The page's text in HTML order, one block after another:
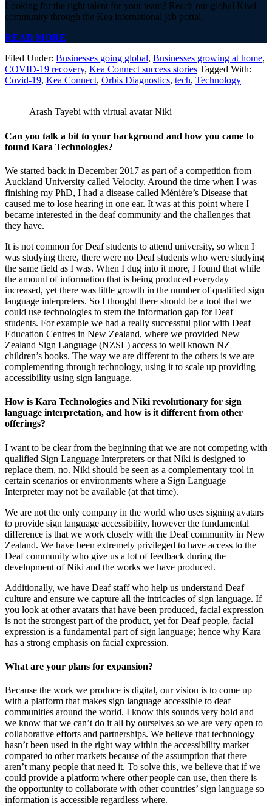
Looking for the right talent for your team? Reach our global Kiwi
community through the Kea international job portal.
READ MORE
Filed Under: Businesses going global, Businesses growing at home,
COVID-19 recovery, Kea Connect success stories Tagged With:
Covid-19, Kea Connect, Orbis Diagnostics, tech, Technology
Arash Tayebi with virtual avatar Niki
Can you talk a bit to your background and how you came to
found Kara Technologies?
We started back in December 2017 as part of a competition from
Auckland University called Velocity. Around the time when I was
finishing my PhD, I had a disease called Ménière’s Disease that
caused me to lose hearing in one ear. It was at this point where I
became interested in the deaf community and the challenges that
they have.
It is not common for Deaf students to attend university, so when I
was studying there, there were no Deaf students who were studying
the same field as I was. When I dug into it more, I found that while
the amount of information that is being produced everyday
increased, yet there was little growth in the number of qualified sign
language interpreters. So I thought there should be a tool that we
could use technologies to stem the information gap for Deaf
students. For example we had a really successful pilot with Deaf
Education Centres in New Zealand, where we provided New
Zealand Sign Language (NZSL) access to well known NZ
children’s books. The way we are different to the others is we are
complementing through technology, using it to scale up providing
accessibility using sign language.
How is Kara Technologies and Niki revolutionary for sign
language interpretation, and how is it different from other
offerings?
I want to be clear from the beginning that we are not competing with
qualified Sign Language Interpreters or that Niki is designed to
replace them, no. Niki should be seen as a complementary tool in
certain scenarios or environments where a Sign Language
Interpreter may not be available (at that time).
We are not the only company in the world who uses signing avatars
to provide sign language accessibility, however the fundamental
difference is that we work closely with the Deaf community in New
Zealand. We have been extremely privileged to have access to the
Deaf community who give us a lot of feedback during the
development of Niki and the works we have produced.
Additionally, we have Deaf staff who help us understand Deaf
culture and ensure we capture all the intricacies of sign language. If
you look at other avatars that have been produced, facial expression
is not the strongest part of the product, yet for Deaf people, facial
expression is a fundamental part of sign language; hence why Kara
has a strong emphasis on facial expression.
What are your plans for expansion?
Because the work we produce is digital, our vision is to come up
with a platform that makes sign language accessible to deaf
communities around the world. I know this sounds very bold and
we know that we can’t do it all by ourselves so we are very open to
collaborative efforts and partnerships. We believe that technology
hasn’t been used in the right way within the accessibility market
compared to other markets because of the assumption that there
aren’t many people that need it. To solve this, we believe that if we
could provide a platform where other people can use, then there is
the opportunity to collaborate with other countries’ sign language so
information is accessible regardless where.